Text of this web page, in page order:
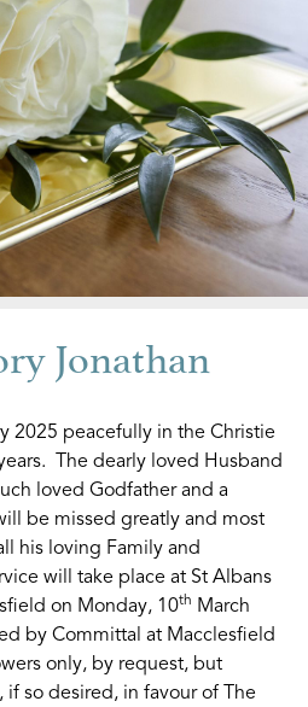
Jonathan
2025 peacefully in the Christie
The dearly loved Husband
loved Godfather and a
be missed greatly and most
his loving Family and
will take place at St Albans
on Monday, 10th March
by Committal at Macclesfield
only, by request, but
so desired, in favour of The